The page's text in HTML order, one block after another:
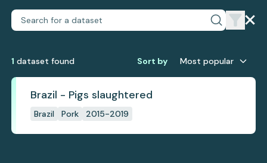
1 dataset found Sort by Most popular
Brazil - Pigs slaughtered
Brazil Pork 2015-2019